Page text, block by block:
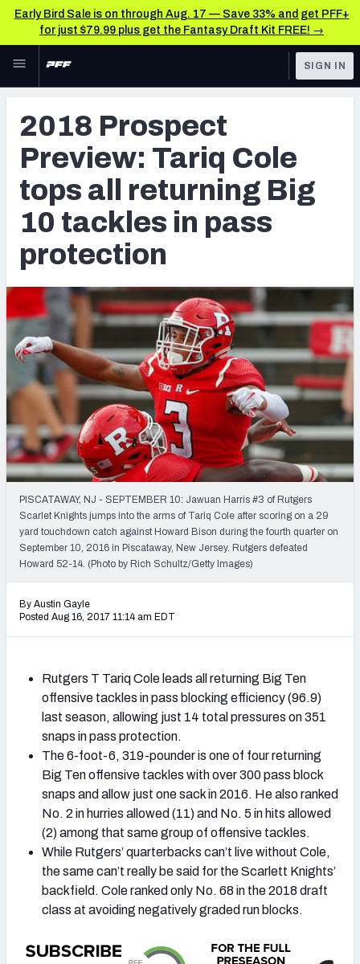
Early Bird Sale is on through Aug. 17 — Save 33% and get PFF+
for just $79.99 plus get the Fantasy Draft Kit FREE! →
Skip to main content
NFL
FANTASY
BETTING
DFS
NFL DRAFT
OTHER PRO
LEAGUES
TOOLS
Big Board 2027
Build Your Own Big Board
Draft Pick Challenge
Mock Draft Simulator Multiplayer
My Mock Drafts
Mock Draft Simulator Leaderboards
Draft Tracker 2026
SIGN IN
2018 Prospect
Preview: Tariq Cole
tops all returning Big
10 tackles in pass
protection
PISCATAWAY, NJ - SEPTEMBER 10: Jawuan Harris #3 of Rutgers
Scarlet Knights jumps into the arms of Tariq Cole after scoring on a 29
yard touchdown catch against Howard Bison during the fourth quarter on
September 10, 2016 in Piscataway, New Jersey. Rutgers defeated
Howard 52-14. (Photo by Rich Schultz/Getty Images)
By Austin Gayle
Posted Aug 16, 2017 11:14 am EDT
Rutgers T Tariq Cole leads all returning Big Ten
offensive tackles in pass blocking efficiency (96.9)
last season, allowing just 14 total pressures on 351
snaps in pass protection.
The 6-foot-6, 319-pounder is one of four returning
Big Ten offensive tackles with over 300 pass block
snaps and allow just one sack in 2016. He also ranked
No. 2 in hurries allowed (11) and No. 5 in hits allowed
(2) among that same group of offensive tackles.
While Rutgers’ quarterbacks can’t live without Cole,
the same can’t really be said for the Scarlett Knights’
backfield. Cole ranked only No. 68 in the 2018 draft
class at avoiding negatively graded run blocks.